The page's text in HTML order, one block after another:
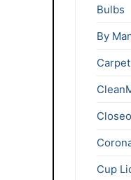
Bulbs
By
Cup